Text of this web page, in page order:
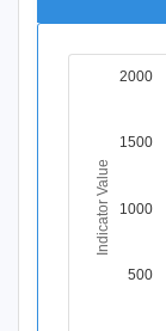
Chart
View as
The chart
The chart
Indicator Value
500
1000
1500
2000